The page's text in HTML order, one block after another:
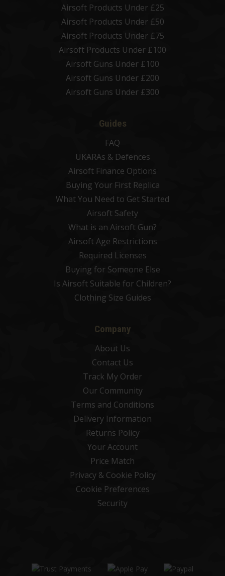
Airsoft Products Under £25
Airsoft Products Under £50
Airsoft Products Under £75
Airsoft Products Under £100
Airsoft Guns Under £100
Airsoft Guns Under £200
Airsoft Guns Under £300
Guides
FAQ
UKARAs & Defences
Airsoft Finance Options
Buying Your First Replica
What You Need to Get Started
Airsoft Safety
What is an Airsoft Gun?
Airsoft Age Restrictions
Required Licenses
Buying for Someone Else
Is Airsoft Suitable for Children?
Clothing Size Guides
Company
About Us
Contact Us
Track My Order
Our Community
Terms and Conditions
Delivery Information
Returns Policy
Your Account
Price Match
Privacy & Cookie Policy
Cookie Preferences
Security